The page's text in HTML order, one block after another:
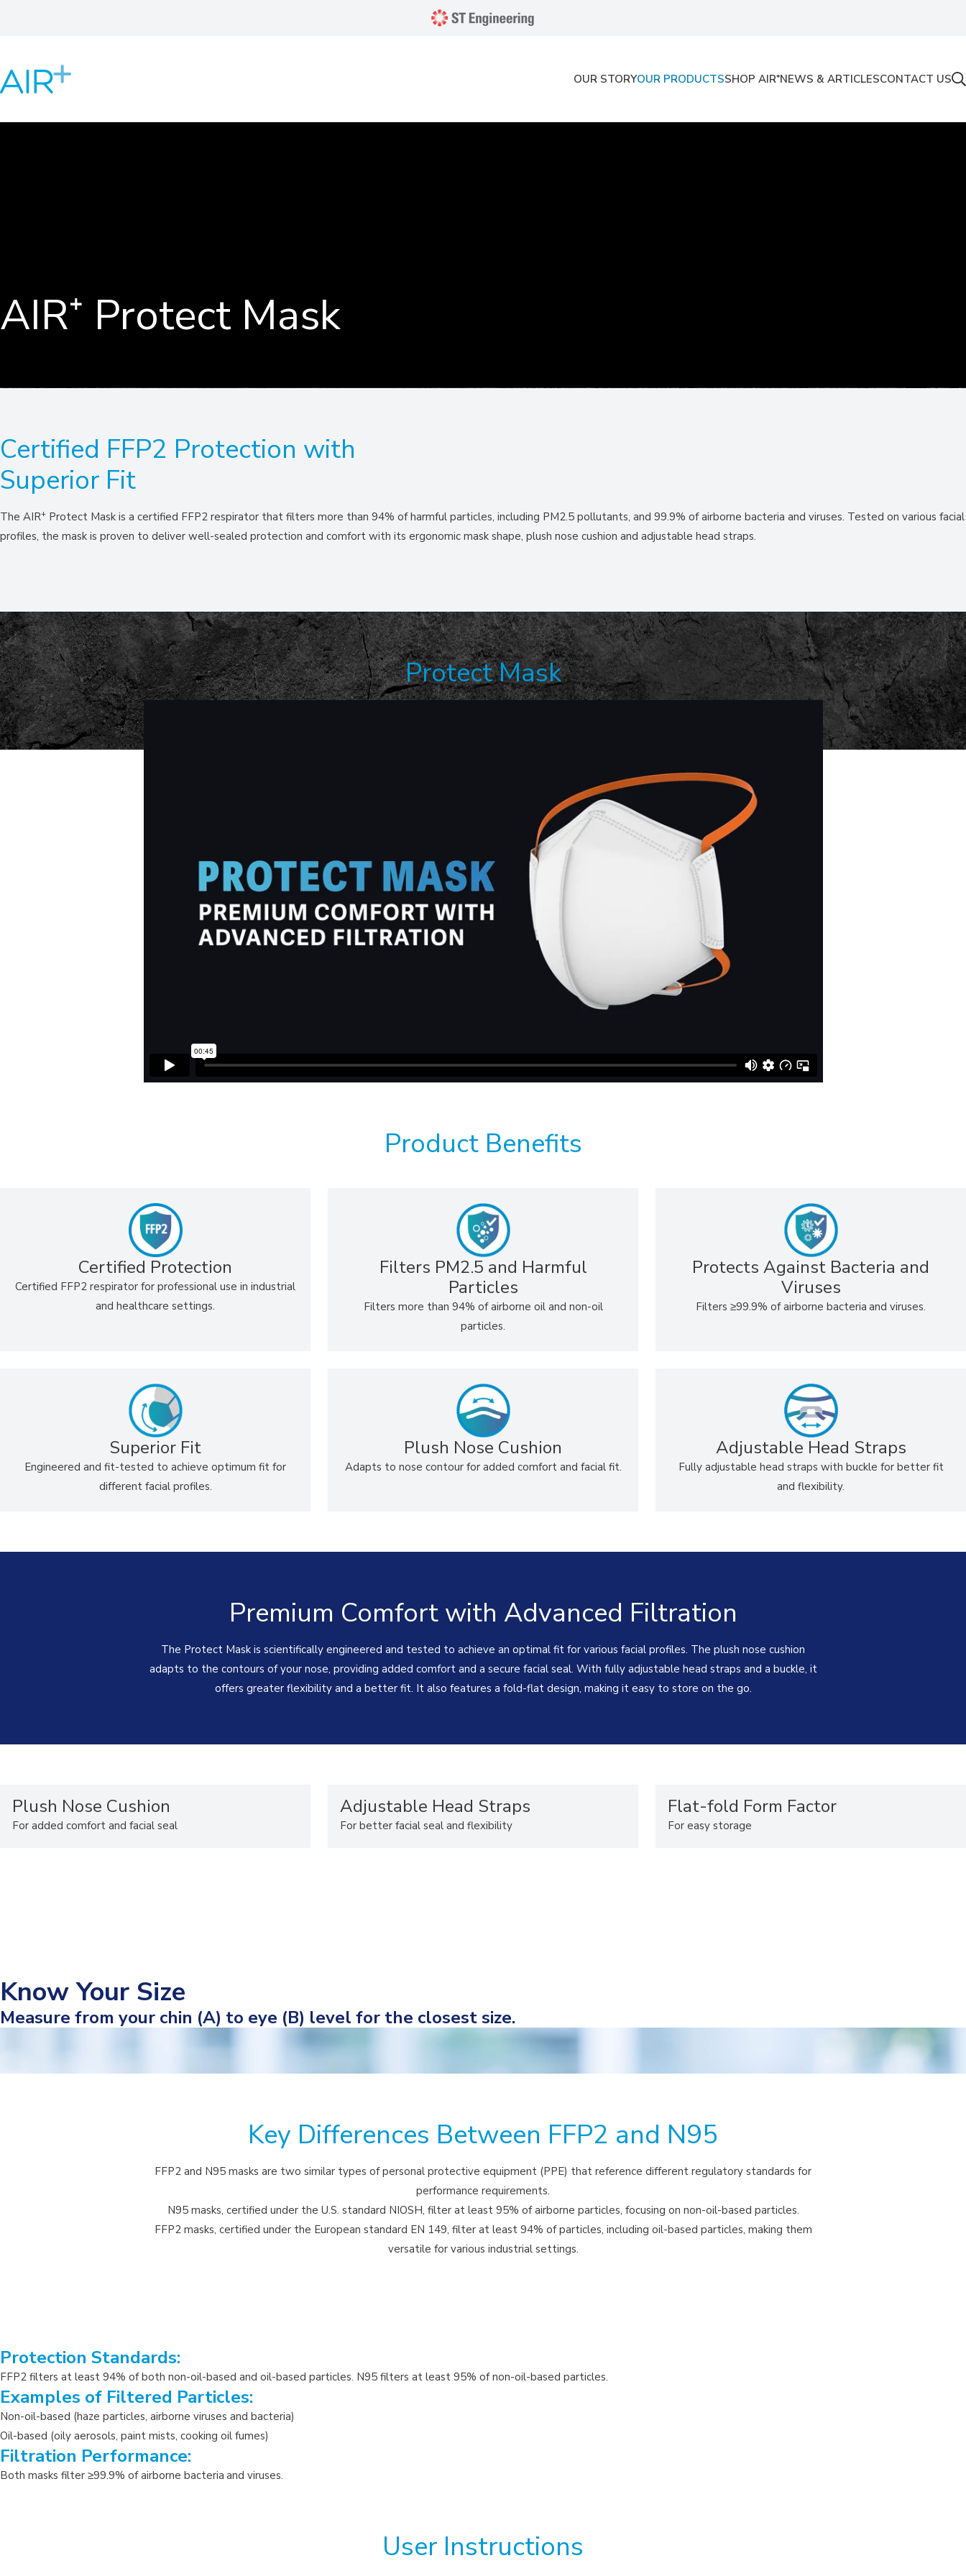
OUR STORYOUR PRODUCTSSHOP AIR⁺NEWS & ARTICLESCONTACT US
AIR⁺ Protect Mask
Certified FFP2 Protection with
Superior Fit
The AIR+ Protect Mask is a certified FFP2 respirator that filters more than 94% of harmful particles, including PM2.5 pollutants, and 99.9% of airborne bacteria and viruses. Tested on various facial
profiles, the mask is proven to deliver well-sealed protection and comfort with its ergonomic mask shape, plush nose cushion and adjustable head straps.
Protect Mask
Product Benefits
Certified Protection
Certified FFP2 respirator for professional use in industrial
and healthcare settings.
Filters PM2.5 and Harmful
Particles
Filters more than 94% of airborne oil and non-oil
particles.
Protects Against Bacteria and
Viruses
Filters ≥99.9% of airborne bacteria and viruses.
Superior Fit
Engineered and fit-tested to achieve optimum fit for
different facial profiles.
Plush Nose Cushion
Adapts to nose contour for added comfort and facial fit.
Adjustable Head Straps
Fully adjustable head straps with buckle for better fit
and flexibility.
Premium Comfort with Advanced Filtration
The Protect Mask is scientifically engineered and tested to achieve an optimal fit for various facial profiles. The plush nose cushion
adapts to the contours of your nose, providing added comfort and a secure facial seal. With fully adjustable head straps and a buckle, it
offers greater flexibility and a better fit. It also features a fold-flat design, making it easy to store on the go.
Plush Nose Cushion
For added comfort and facial seal
Adjustable Head Straps
For better facial seal and flexibility
Flat-fold Form Factor
For easy storage
Know Your Size
Measure from your chin (A) to eye (B) level for the closest size.
Key Differences Between FFP2 and N95
FFP2 and N95 masks are two similar types of personal protective equipment (PPE) that reference different regulatory standards for
performance requirements.
N95 masks, certified under the U.S. standard NIOSH, filter at least 95% of airborne particles, focusing on non-oil-based particles.
FFP2 masks, certified under the European standard EN 149, filter at least 94% of particles, including oil-based particles, making them
versatile for various industrial settings.
Protection Standards:
FFP2 filters at least 94% of both non-oil-based and oil-based particles. N95 filters at least 95% of non-oil-based particles.
Examples of Filtered Particles:
Non-oil-based (haze particles, airborne viruses and bacteria)
Oil-based (oily aerosols, paint mists, cooking oil fumes)
Filtration Performance:
Both masks filter ≥99.9% of airborne bacteria and viruses.
User Instructions